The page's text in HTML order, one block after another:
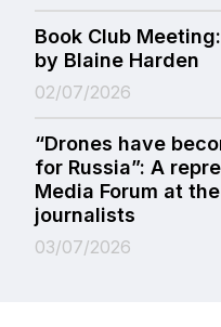
Book Club
by Blaine Harden
02/07/2026
“Drones have
for Russia”: A
Media Forum at
journalists
03/07/2026